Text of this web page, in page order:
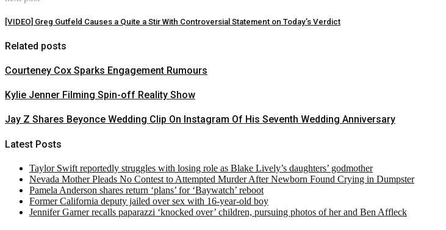
[VIDEO] Greg Gutfeld Causes a Quite a Stir With Controversial Statement on Today’s Verdict
Related posts
Courteney Cox Sparks Engagement Rumours
Kylie Jenner Filming Spin-off Reality Show
Jay Z Shares Beyonce Wedding Clip On Instagram Of His Seventh Wedding Anniversary
Latest Posts
Taylor Swift reportedly struggles with losing role as Blake Lively’s daughters’ godmother
Nevada Mother Pleads No Contest to Attempted Murder After Newborn Found Crying in Dumpster
Pamela Anderson shares return ‘plans’ for ‘Baywatch’ reboot
Former California deputy jailed over sex with 16-year-old boy
Jennifer Garner recalls paparazzi ‘knocked over’ children, pursuing photos of her and Ben Affleck